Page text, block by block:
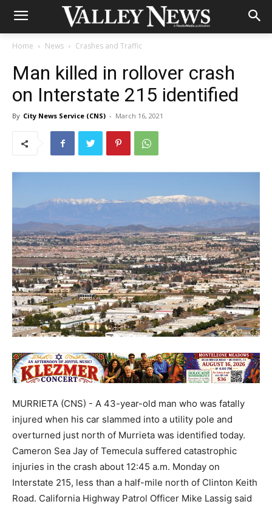
Home News Crashes and Traffic
Man killed in rollover crash
on Interstate 215 identified
By City News Service (CNS) - March 16, 2021
MURRIETA (CNS) - A 43-year-old man who was fatally
injured when his car slammed into a utility pole and
overturned just north of Murrieta was identified today.
Cameron Sea Jay of Temecula suffered catastrophic
injuries in the crash about 12:45 a.m. Monday on
Interstate 215, less than a half-mile north of Clinton Keith
Road. California Highway Patrol Officer Mike Lassig said